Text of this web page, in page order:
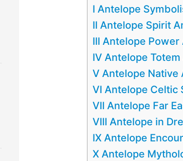
I Antelope
II Antelope Spirit
III Antelope Power
IV Antelope Totem
V Antelope Native
VI Antelope Celtic
VII Antelope Far
VIII Antelope in
IX Antelope
X Antelope